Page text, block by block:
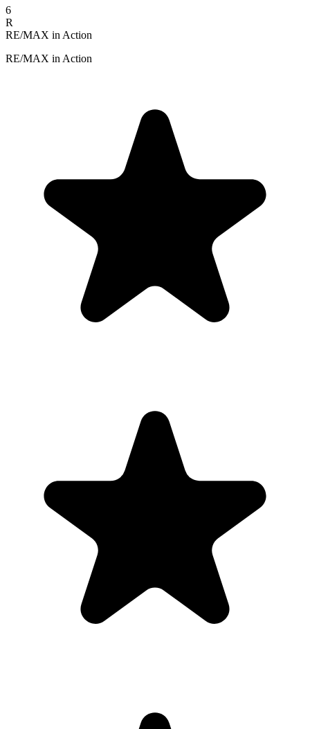
6
R
RE/MAX in Action
RE/MAX in Action